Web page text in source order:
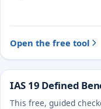
Open the free tool
IAS 19 Defined
This free, guided